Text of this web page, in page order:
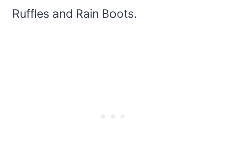
Ruffles and Rain Boots.